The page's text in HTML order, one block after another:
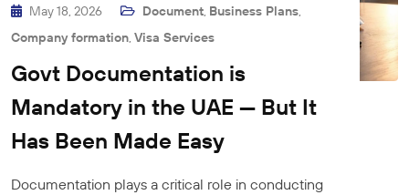
May 18, 2026 Document, Business Plans,
Company formation, Visa Services
Govt Documentation is
Mandatory in the UAE — But It
Has Been Made Easy
Documentation plays a critical role in conducting